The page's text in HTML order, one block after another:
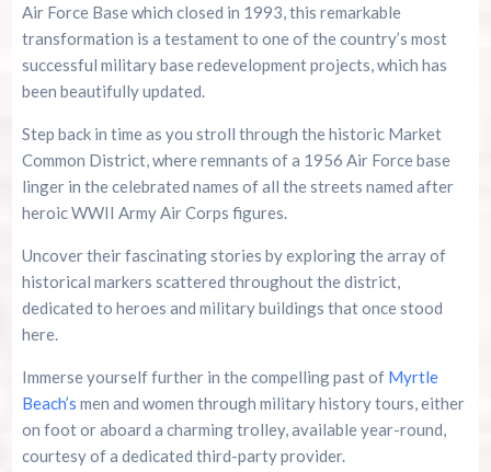
Air Force Base which closed in 1993, this remarkable
transformation is a testament to one of the country’s most
successful military base redevelopment projects, which has
been beautifully updated.
Step back in time as you stroll through the historic Market
Common District, where remnants of a 1956 Air Force base
linger in the celebrated names of all the streets named after
heroic WWII Army Air Corps figures.
Uncover their fascinating stories by exploring the array of
historical markers scattered throughout the district,
dedicated to heroes and military buildings that once stood
here.
Immerse yourself further in the compelling past of Myrtle
Beach’s men and women through military history tours, either
on foot or aboard a charming trolley, available year-round,
courtesy of a dedicated third-party provider.